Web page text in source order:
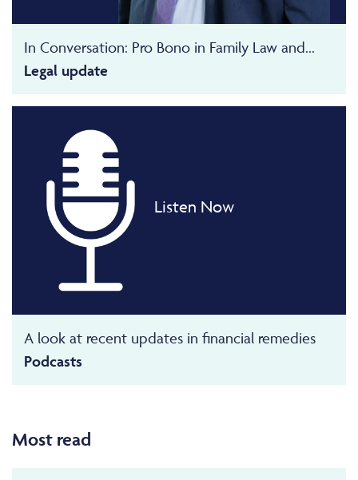
In Conversation: Pro Bono in Family Law and...
Legal update
Listen Now
A look at recent updates in financial remedies
Podcasts
Most read